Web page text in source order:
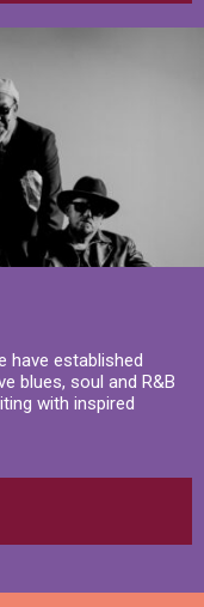
have established
blues, soul and R&B
with inspired